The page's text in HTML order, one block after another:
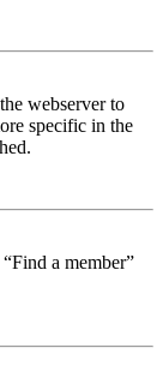
webserver to
specific in the
a member”